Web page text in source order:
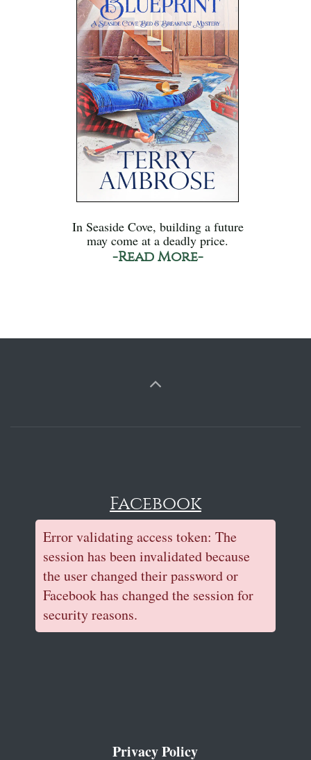
In Seaside Cove, building a future
may come at a deadly price.
-Read More-
Facebook
Error validating access token: The
session has been invalidated because
the user changed their password or
Facebook has changed the session for
security reasons.
Privacy Policy